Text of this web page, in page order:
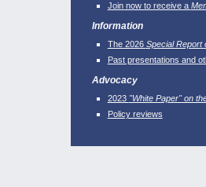
Join now to receive a
Information
The 2026 Special Report
Past presentations and
Advocacy
2023 "White Paper" on
Policy reviews